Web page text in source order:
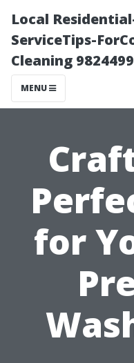
Local
ServiceTips-
Cleaning
MENU
for